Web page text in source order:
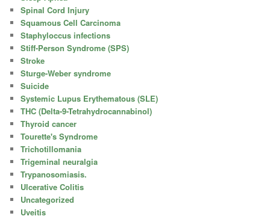
Spinal Cord Injury
Squamous Cell Carcinoma
Staphyloccus infections
Stiff-Person Syndrome (SPS)
Stroke
Sturge-Weber syndrome
Suicide
Systemic Lupus Erythematous (SLE)
THC (Delta-9-Tetrahydrocannabinol)
Thyroid cancer
Tourette's Syndrome
Trichotillomania
Trigeminal neuralgia
Trypanosomiasis.
Ulcerative Colitis
Uncategorized
Uveitis